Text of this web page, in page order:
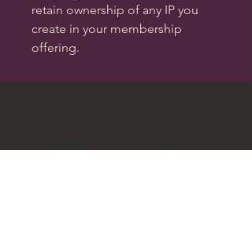
retain ownership of any IP you
create in your membership
offering.
Cookie Policy Terms of Sale